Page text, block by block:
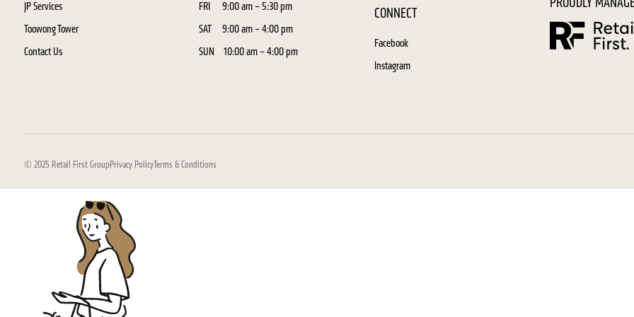
JP Services
Toowong Tower
Contact Us
FRI
9:00 am – 5:30 pm
SAT
9:00 am – 4:00 pm
SUN
10:00 am – 4:00 pm
CONNECT
Facebook
Instagram
© 2025 Retail First GroupPrivacy PolicyTerms & Conditions